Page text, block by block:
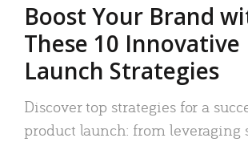
Boost Your Brand
These 10
Launch Strategies
Discover top strategies for a
product launch: from leveraging